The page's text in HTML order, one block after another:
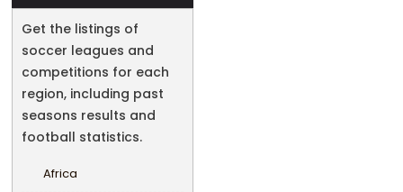
Get the listings of
soccer leagues and
competitions for each
region, including past
seasons results and
football statistics.
Africa